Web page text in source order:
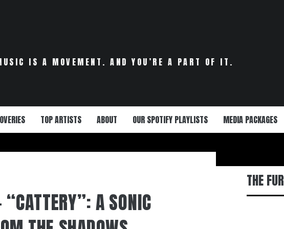
IS A MOVEMENT. AND YOU’RE A PART OF IT.
TOP ARTISTS ABOUT OUR SPOTIFY PLAYLISTS MEDIA PACKAGES
“CATTERY”: A SONIC
THE